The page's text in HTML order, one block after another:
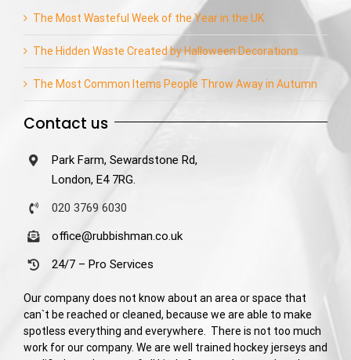
The Most Wasteful Week of the Year in the UK
The Hidden Waste Created by Halloween Decorations
The Most Common Items People Throw Away in Autumn
Contact us
Park Farm, Sewardstone Rd,
London, E4 7RG.
020 3769 6030
office@rubbishman.co.uk
24/7 – Pro Services
Our company does not know about an area or space that
can`t be reached or cleaned, because we are able to make
spotless everything and everywhere. There is not too much
work for our company. We are well trained hockey jerseys and